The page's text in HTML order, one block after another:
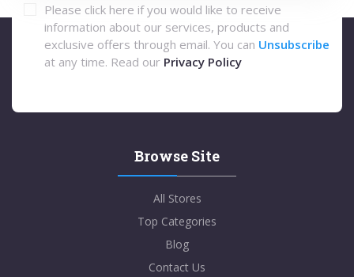
Please click here if you would like to receive
information about our services, products and
exclusive offers through email. You can Unsubscribe
at any time. Read our Privacy Policy
Browse Site
All Stores
Top Categories
Blog
Contact Us